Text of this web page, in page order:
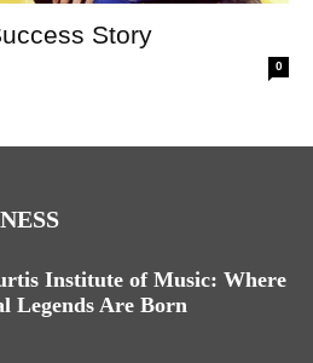
Story
0
Institute of Music: Where
Legends Are Born